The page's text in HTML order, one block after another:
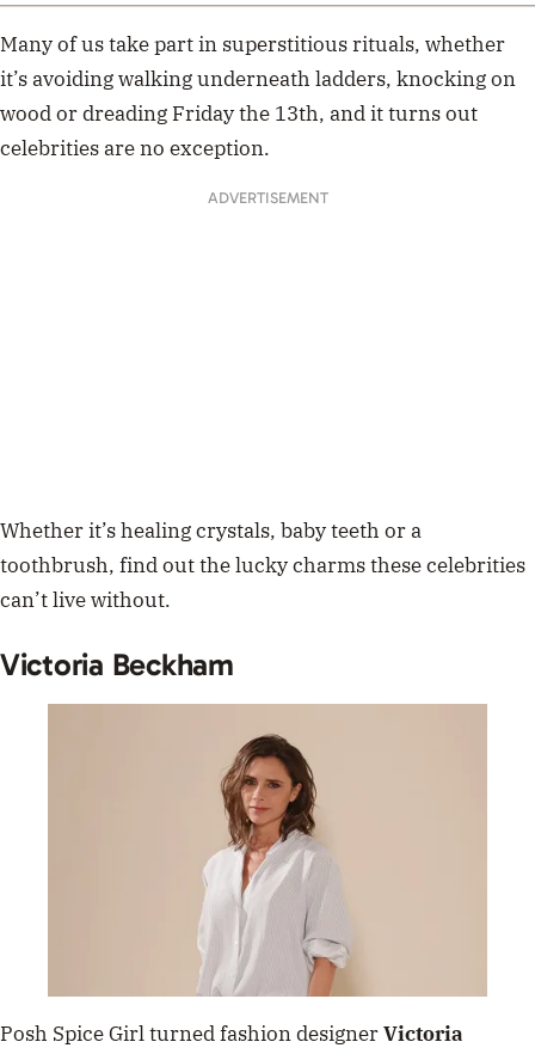
Many of us take part in superstitious rituals, whether
it’s avoiding walking underneath ladders, knocking on
wood or dreading Friday the 13th, and it turns out
celebrities are no exception.
ADVERTISEMENT
Whether it’s healing crystals, baby teeth or a
toothbrush, find out the lucky charms these celebrities
can’t live without.
Victoria Beckham
Posh Spice Girl turned fashion designerVictoria